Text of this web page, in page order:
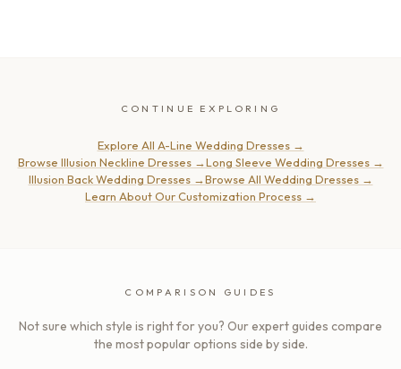
CONTINUE EXPLORING
Explore All A-Line Wedding Dresses→
Browse Illusion Neckline Dresses→Long Sleeve Wedding Dresses→
Illusion Back Wedding Dresses→Browse All Wedding Dresses→
Learn About Our Customization Process →
COMPARISON GUIDES
Not sure which style is right for you? Our expert guides compare
the most popular options side by side.